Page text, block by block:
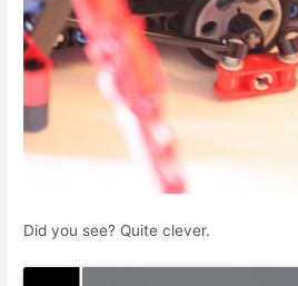
Did you see? Quite clever.